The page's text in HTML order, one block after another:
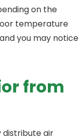
on the
temperature
you may notice
from
distribute air